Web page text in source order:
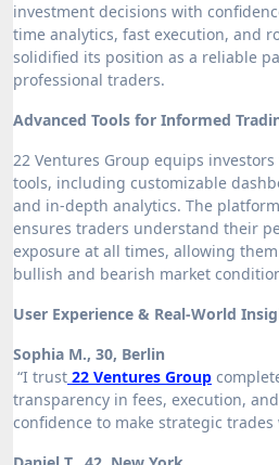
investment decisions with
time analytics, fast execution, and
solidified its position as a reliable
professional traders.
Advanced Tools for Informed
22 Ventures Group equips
tools, including customizable
and in-depth analytics. The
ensures traders understand their
exposure at all times, allowing
bullish and bearish market
User Experience & Real-World
Sophia M., 30, Berlin
“I trust 22 Ventures Group
transparency in fees, execution,
confidence to make strategic